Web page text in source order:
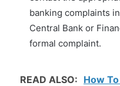
banking complaints
Central Bank or
formal complaint.
READ ALSO: How